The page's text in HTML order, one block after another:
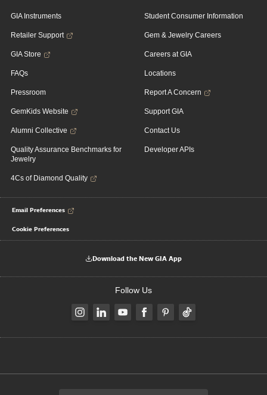
GIA Instruments
Retailer Support
GIA Store
FAQs
Pressroom
GemKids Website
Alumni Collective
Quality Assurance Benchmarks for
Jewelry
4Cs of Diamond Quality
Student Consumer Information
Gem & Jewelry Careers
Careers at GIA
Locations
Report A Concern
Support GIA
Contact Us
Developer APIs
Email Preferences
Cookie Preferences
Download the New GIA App
Follow Us